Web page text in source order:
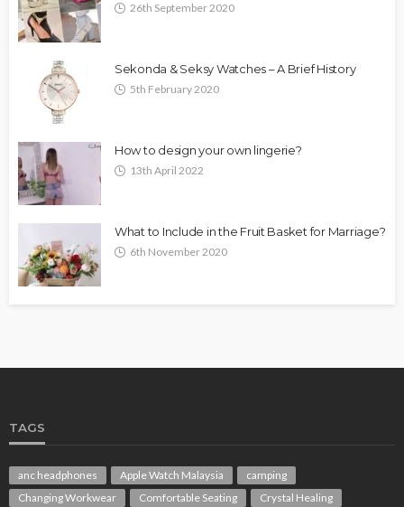
26th September 2020
Sekonda & Seksy Watches – A Brief History
5th February 2020
How to design your own lingerie?
13th April 2022
What to Include in the Fruit Basket for Marriage?
6th November 2020
TAGS
anc headphones Apple Watch Malaysia
camping
Changing Workwear
Comfortable Seating
Crystal Healing